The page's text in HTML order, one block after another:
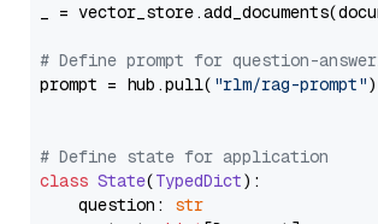
_ =
# Define prompt for question-
prompt = hub.pull( "rlm/rag-prompt")
# Define state for application
class State(TypedDict):
    question:
str